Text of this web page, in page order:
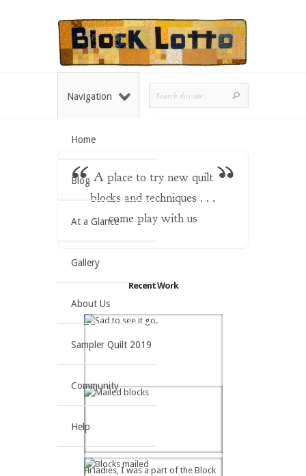
Home
Blog
At a Glance
Gallery
About Us
Sampler Quilt 2019
Community
Help
Navigation
A place to try new quilt
blocks and techniques . . .
come play with us
Recent Work
Hi ladies, I was a part of the Block